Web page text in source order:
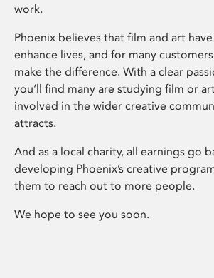
work.
Phoenix believes that film and art
enhance lives, and for many
make the difference. With a clear
you’ll find many are studying film or
involved in the wider creative
attracts.
And as a local charity, all earnings go
developing Phoenix’s creative
them to reach out to more people.
We hope to see you soon.